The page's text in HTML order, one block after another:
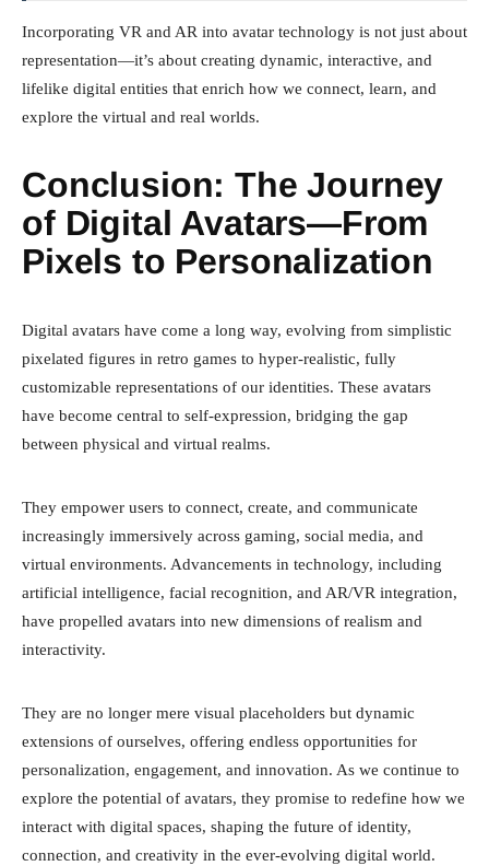
Incorporating VR and AR into avatar technology is not just about
representation—it’s about creating dynamic, interactive, and
lifelike digital entities that enrich how we connect, learn, and
explore the virtual and real worlds.
Conclusion: The Journey
of Digital Avatars—From
Pixels to Personalization
Digital avatars have come a long way, evolving from simplistic
pixelated figures in retro games to hyper-realistic, fully
customizable representations of our identities. These avatars
have become central to self-expression, bridging the gap
between physical and virtual realms.
They empower users to connect, create, and communicate
increasingly immersively across gaming, social media, and
virtual environments. Advancements in technology, including
artificial intelligence, facial recognition, and AR/VR integration,
have propelled avatars into new dimensions of realism and
interactivity.
They are no longer mere visual placeholders but dynamic
extensions of ourselves, offering endless opportunities for
personalization, engagement, and innovation. As we continue to
explore the potential of avatars, they promise to redefine how we
interact with digital spaces, shaping the future of identity,
connection, and creativity in the ever-evolving digital world.